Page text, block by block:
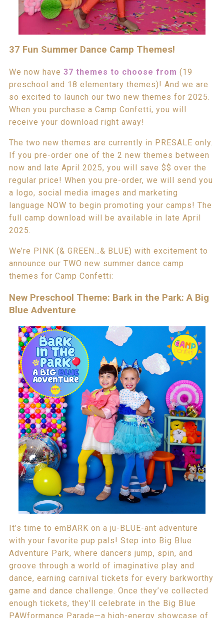
37 Fun Summer Dance Camp Themes!
We now have 37 themes to choose from (19
preschool and 18 elementary themes)! And we are
so excited to launch our two new themes for 2025.
When you purchase a Camp Confetti, you will
receive your download right away!
The two new themes are currently in PRESALE only.
If you pre-order one of the 2 new themes between
now and late April 2025, you will save $$ over the
regular price! When you pre-order, we will send you
a logo, social media images and marketing
language NOW to begin promoting your camps! The
full camp download will be available in late April
2025.
We’re PINK (& GREEN…& BLUE) with excitement to
announce our TWO new summer dance camp
themes for Camp Confetti:
New Preschool Theme: Bark in the Park: A Big
Blue Adventure
It’s time to emBARK on a ju-BLUE-ant adventure
with your favorite pup pals! Step into Big Blue
Adventure Park, where dancers jump, spin, and
groove through a world of imaginative play and
dance, earning carnival tickets for every barkworthy
game and dance challenge. Once they’ve collected
enough tickets, they’ll celebrate in the Big Blue
PAWformance Parade—a high-energy showcase of